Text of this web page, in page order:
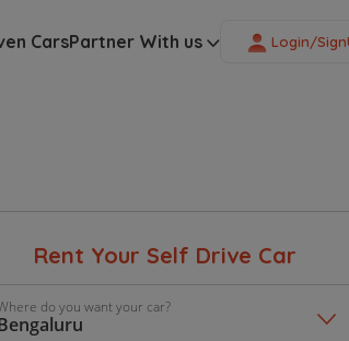
CarsPartner With us Login/
Rent Your Self Drive Car
do you want your car?